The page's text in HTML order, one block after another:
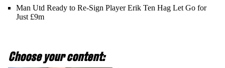
Man Utd Ready to Re-Sign Player Erik Ten Hag Let Go for
Just £9m
Choose your content: